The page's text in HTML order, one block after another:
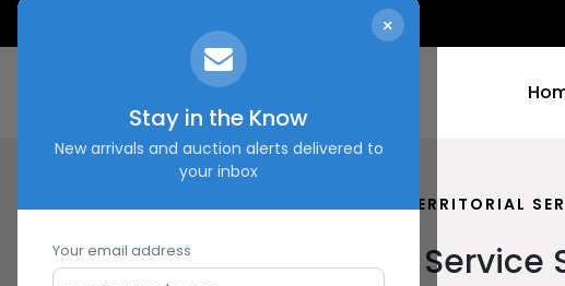
×
Stay in the Know
New arrivals and auction alerts delivered to
your inbox
Your email address
HOME SHOP AUXILIARY TERRITORIAL
Auxiliary Territorial Service